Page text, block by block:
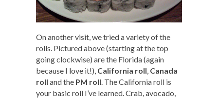
On another visit, we tried a variety of the
rolls. Pictured above (starting at the top
going clockwise) are the Florida (again
because I love it!), California roll, Canada
roll and the PM roll. The California roll is
your basic roll I’ve learned. Crab, avocado,